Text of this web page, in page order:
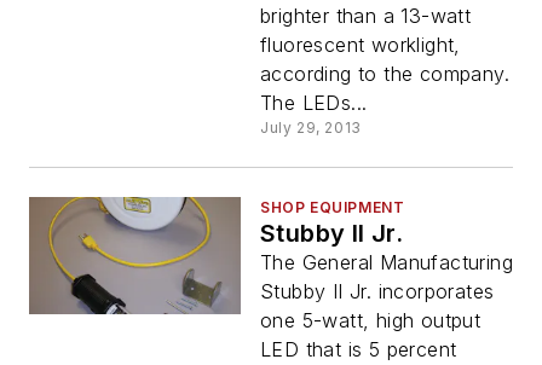
brighter than a 13-watt
fluorescent worklight,
according to the company.
The LEDs...
July 29, 2013
SHOP EQUIPMENT
Stubby II Jr.
The General Manufacturing
Stubby II Jr. incorporates
one 5-watt, high output
LED that is 5 percent